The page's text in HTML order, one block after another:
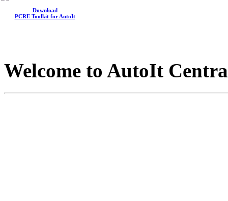
Download
PCRE Toolkit for AutoIt
Welcome to AutoIt